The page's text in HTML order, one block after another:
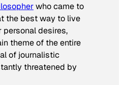
who came to
the best way to live
personal desires,
theme of the entire
of journalistic
threatened by